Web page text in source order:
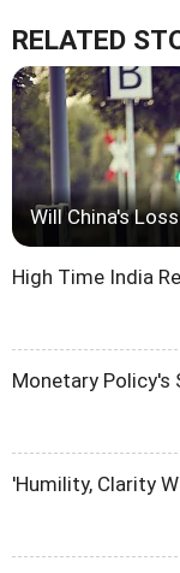
RELATED
Will China's
High Time India
Monetary Policy's
'Humility, Clarity